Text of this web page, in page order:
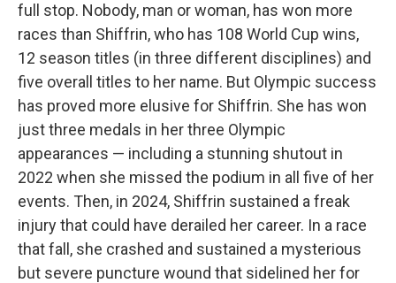
full stop. Nobody, man or woman, has won more
races than Shiffrin, who has 108 World Cup wins,
12 season titles (in three different disciplines) and
five overall titles to her name. But Olympic success
has proved more elusive for Shiffrin. She has won
just three medals in her three Olympic
appearances — including a stunning shutout in
2022 when she missed the podium in all five of her
events. Then, in 2024, Shiffrin sustained a freak
injury that could have derailed her career. In a race
that fall, she crashed and sustained a mysterious
but severe puncture wound that sidelined her for